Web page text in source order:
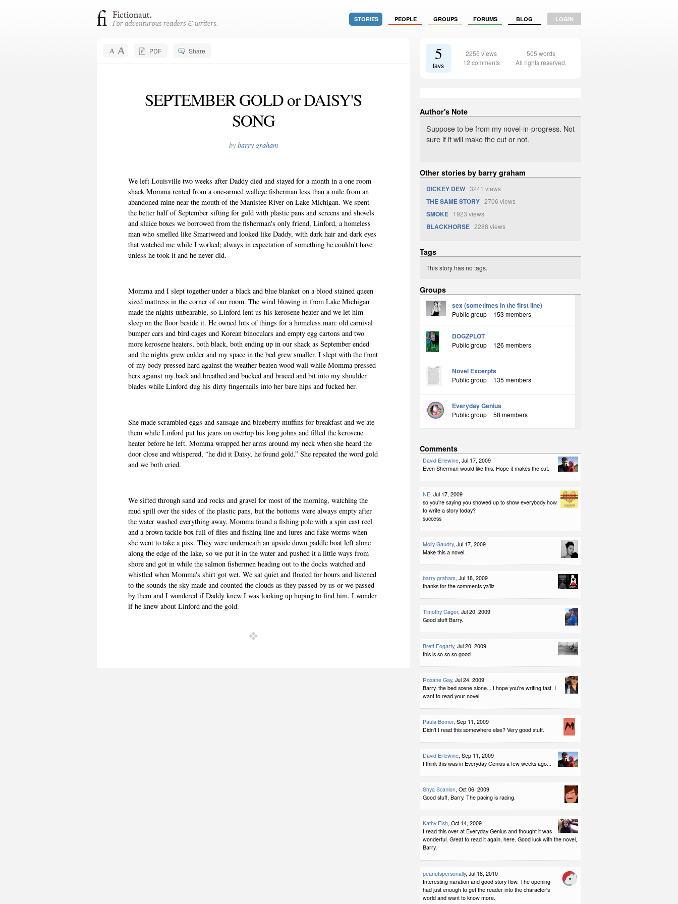
STORIES PEOPLE GROUPS FORUMS BLOG LOGIN
PDF Share
SEPTEMBER GOLD or DAISY'S
SONG
by barry graham
We left Louisville two weeks after Daddy died and stayed for a month in a one room
shack Momma rented from a one-armed walleye fisherman less than a mile from an
abandoned mine near the mouth of the Manistee River on Lake Michigan. We spent
the better half of September sifting for gold with plastic pans and screens and shovels
and sluice boxes we borrowed from the fisherman's only friend, Linford, a homeless
man who smelled like Smartweed and looked like Daddy, with dark hair and dark eyes
that watched me while I worked; always in expectation of something he couldn't have
unless he took it and he never did.
Momma and I slept together under a black and blue blanket on a blood stained queen
sized mattress in the corner of our room. The wind blowing in from Lake Michigan
made the nights unbearable, so Linford lent us his kerosene heater and we let him
sleep on the floor beside it. He owned lots of things for a homeless man: old carnival
bumper cars and bird cages and Korean binoculars and empty egg cartons and two
more kerosene heaters, both black, both ending up in our shack as September ended
and the nights grew colder and my space in the bed grew smaller. I slept with the front
of my body pressed hard against the weather-beaten wood wall while Momma pressed
hers against my back and breathed and bucked and braced and bit into my shoulder
blades while Linford dug his dirty fingernails into her bare hips and fucked her.
She made scrambled eggs and sausage and blueberry muffins for breakfast and we ate
them while Linford put his jeans on overtop his long johns and filled the kerosene
heater before he left. Momma wrapped her arms around my neck when she heard the
door close and whispered, “he did it Daisy, he found gold.” She repeated the word gold
and we both cried.
We sifted through sand and rocks and gravel for most of the morning, watching the
mud spill over the sides of the plastic pans, but the bottoms were always empty after
the water washed everything away. Momma found a fishing pole with a spin cast reel
and a brown tackle box full of flies and fishing line and lures and fake worms when
she went to take a piss. They were underneath an upside down paddle boat left alone
along the edge of the lake, so we put it in the water and pushed it a little ways from
shore and got in while the salmon fishermen heading out to the docks watched and
whistled when Momma's shirt got wet. We sat quiet and floated for hours and listened
to the sounds the sky made and counted the clouds as they passed by us or we passed
by them and I wondered if Daddy knew I was looking up hoping to find him. I wonder
if he knew about Linford and the gold.
5
favs
2255 views
12 comments
505 words
All rights reserved.
Author's Note
Suppose to be from my novel-in-progress. Not
sure if it will make the cut or not.
Other stories by barry graham
DICKEY DEW 3241 views
THE SAME STORY 2706 views
SMOKE 1923 views
BLACKHORSE 2288 views
Tags
This story has no tags.
Groups
sex (sometimes in the first line)
Public group 153 members
DOGZPLOT
Public group 126 members
Novel Excerpts
Public group 135 members
Everyday Genius
Public group 58 members
Comments
David Erlewine, Jul 17, 2009
Even Sherman would like this. Hope it makes the cut.
NE, Jul 17, 2009
so you're saying you showed up to show everybody how
to write a story today?
success
Molly Gaudry, Jul 17, 2009
Make this a novel.
barry graham, Jul 18, 2009
thanks for the comments ya'llz
Timothy Gager, Jul 20, 2009
Good stuff Barry.
Brett Fogarty, Jul 20, 2009
this is so so so good
Roxane Gay, Jul 24, 2009
Barry, the bed scene alone... I hope you're writing fast. I
want to read your novel.
Paula Bomer, Sep 11, 2009
Didn't I read this somewhere else? Very good stuff.
David Erlewine, Sep 11, 2009
I think this was in Everyday Genius a few weeks ago...
Shya Scanlon, Oct 06, 2009
Good stuff, Barry. The pacing is racing.
Kathy Fish, Oct 14, 2009
I read this over at Everyday Genius and thought it was
wonderful. Great to read it again, here. Good luck with the novel,
Barry.
peanutspersonally, Jul 18, 2010
Interesting naration and good story flow. The opening
had just enough to get the reader into the character's
world and want to know more.